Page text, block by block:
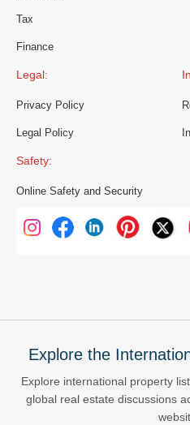
Tax
Finance
Legal:
Privacy Policy
Legal Policy
Safety:
Online Safety and Security
Explore the
Explore international property
global real estate discussions